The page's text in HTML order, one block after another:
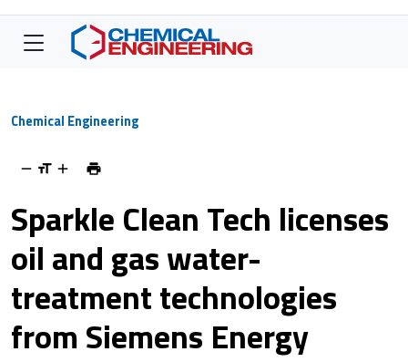
Chemical Engineering
Sparkle Clean Tech licenses
oil and gas water-
treatment technologies
from Siemens Energy